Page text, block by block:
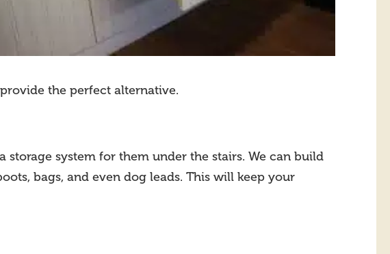
the perfect alternative.
system for them under the stairs. We can build
bags, and even dog leads. This will keep your